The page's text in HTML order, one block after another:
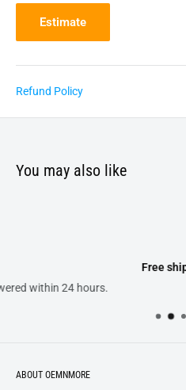
Estimate
Refund Policy
You may also like
Free shipping on purchases of
ABOUT OEMNMORE